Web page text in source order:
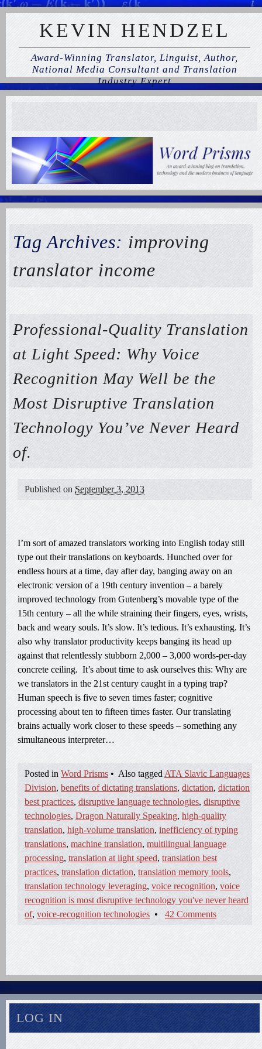
KEVIN HENDZEL
Award-Winning Translator, Linguist, Author,
National Media Consultant and Translation
Industry Expert
Tag Archives: improving
translator income
Professional-Quality Translation
at Light Speed: Why Voice
Recognition May Well be the
Most Disruptive Translation
Technology You’ve Never Heard
of.
Published on September 3, 2013
I’m sort of amazed translators working into English today still
type out their translations on keyboards. Hunched over for
endless hours at a time, day after day, banging away on an
electronic version of a 19th century invention – a barely
improved technology from Gutenberg’s movable type of the
15th century – all the while straining their fingers, eyes, wrists,
back and weary souls. It’s slow. It’s tedious. It’s exhausting. It’s
also why translator productivity keeps banging its head up
against that relentlessly stubborn 2,000 – 3,000 words-per-day
concrete ceiling. It’s about time to ask ourselves this: Why are
we translators in the 21st century caught in a typing trap?
Human speech is five to seven times faster; cognitive
processing about ten to fifteen times faster. Our translating
brains actually work closer to these speeds – something any
simultaneous interpreter…
Posted in Word Prisms • Also tagged ATA Slavic Languages
Division, benefits of dictating translations, dictation, dictation
best practices, disruptive language technologies, disruptive
technologies, Dragon Naturally Speaking, high-quality
translation, high-volume translation, inefficiency of typing
translations, machine translation, multilingual language
processing, translation at light speed, translation best
practices, translation dictation, translation memory tools,
translation technology leveraging, voice recognition, voice
recognition is most disruptive technology you've never heard
of, voice-recognition technologies • 42 Comments
LOG IN